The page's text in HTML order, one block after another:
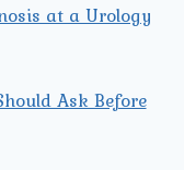
at a Urology
Ask Before